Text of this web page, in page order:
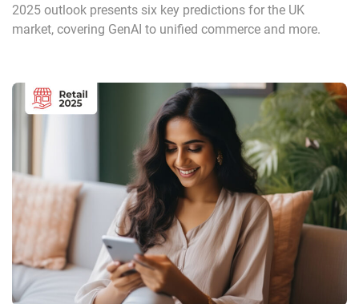
2025 outlook presents six key predictions for the UK
market, covering GenAI to unified commerce and more.